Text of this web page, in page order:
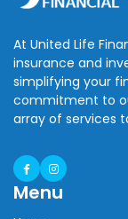
At United Life
insurance and
simplifying your
commitment to
array of services
Menu